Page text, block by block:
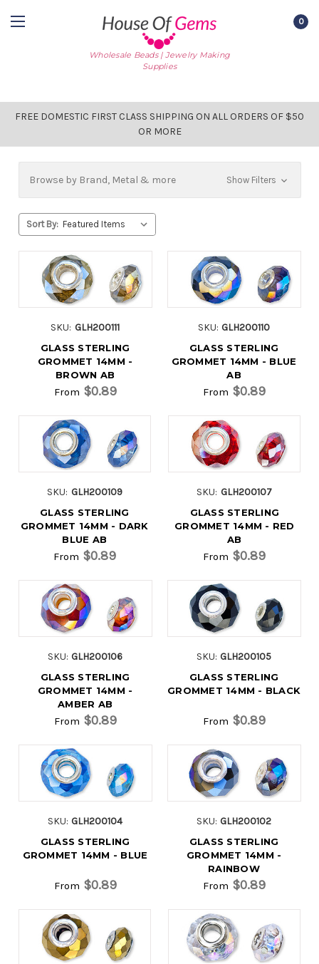
Wholesale Beads | Jewelry Making
Supplies
0
FREE DOMESTIC FIRST CLASS SHIPPING ON ALL ORDERS OF $50
OR MORE
Browse by Brand, Metal & more Show Filters
Sort By:
SKU: GLH200111
GLASS STERLING
GROMMET 14MM -
BROWN AB
From $0.89
SKU: GLH200110
GLASS STERLING
GROMMET 14MM - BLUE
AB
From $0.89
SKU: GLH200109
GLASS STERLING
GROMMET 14MM - DARK
BLUE AB
From $0.89
SKU: GLH200107
GLASS STERLING
GROMMET 14MM - RED
AB
From $0.89
SKU: GLH200106
GLASS STERLING
GROMMET 14MM -
AMBER AB
From $0.89
SKU: GLH200105
GLASS STERLING
GROMMET 14MM - BLACK
From $0.89
SKU: GLH200104
GLASS STERLING
GROMMET 14MM - BLUE
From $0.89
SKU: GLH200102
GLASS STERLING
GROMMET 14MM -
RAINBOW
From $0.89